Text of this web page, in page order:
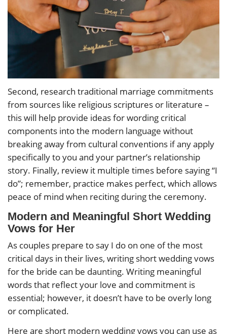
Second, research traditional marriage commitments
from sources like religious scriptures or literature –
this will help provide ideas for wording critical
components into the modern language without
breaking away from cultural conventions if any apply
specifically to you and your partner’s relationship
story. Finally, review it multiple times before saying “I
do”; remember, practice makes perfect, which allows
peace of mind when reciting during the ceremony.
Modern and Meaningful Short Wedding
Vows for Her
As couples prepare to say I do on one of the most
critical days in their lives, writing short wedding vows
for the bride can be daunting. Writing meaningful
words that reflect your love and commitment is
essential; however, it doesn’t have to be overly long
or complicated.
Here are short modern wedding vows you can use as